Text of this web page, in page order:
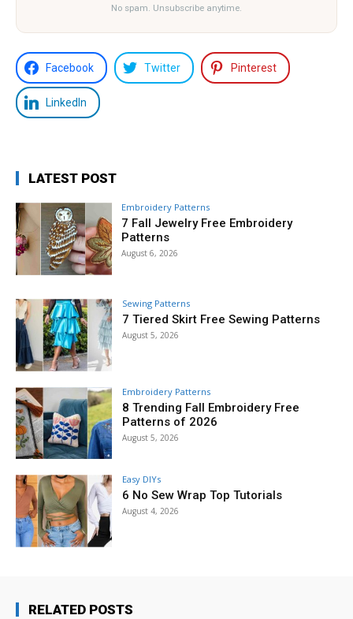
No spam. Unsubscribe anytime.
Facebook Twitter Pinterest
LinkedIn
LATEST POST
Embroidery Patterns
7 Fall Jewelry Free Embroidery
Patterns
August 6, 2026
Sewing Patterns
7 Tiered Skirt Free Sewing Patterns
August 5, 2026
Embroidery Patterns
8 Trending Fall Embroidery Free
Patterns of 2026
August 5, 2026
Easy DIYs
6 No Sew Wrap Top Tutorials
August 4, 2026
RELATED POSTS